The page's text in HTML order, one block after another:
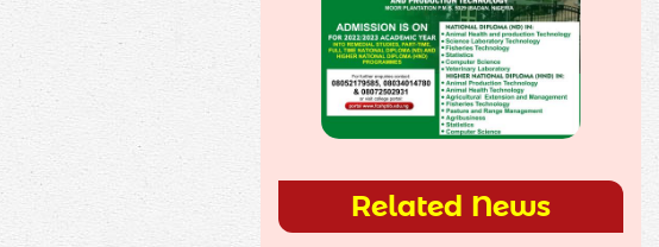
Related News